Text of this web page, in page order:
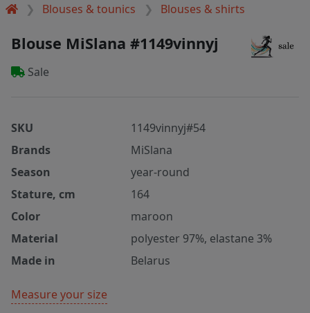
Blouses & tounics Blouses & shirts
Blouse MiSlana #1149vinnyj
Sale
SKU
1149vinnyj#54
Brands
MiSlana
Season
year-round
Stature, cm
164
Color
maroon
Material
polyester 97%, elastane 3%
Made in
Belarus
Measure your size